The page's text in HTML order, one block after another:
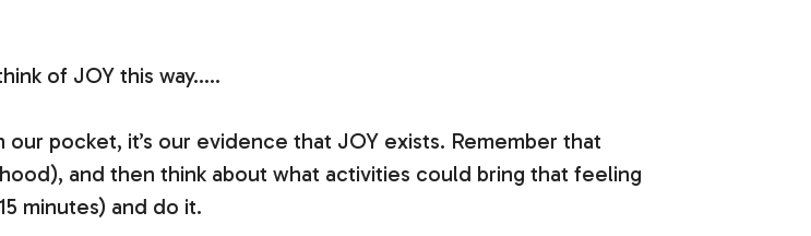
of JOY this way…..
pocket, it’s our evidence that JOY exists. Remember that
and then think about what activities could bring that feeling
minutes) and do it.